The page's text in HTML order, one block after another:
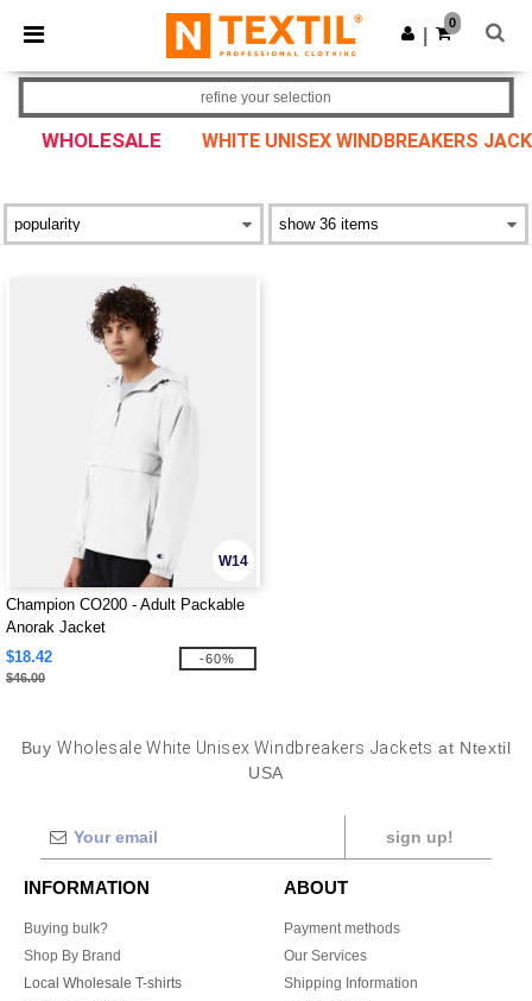
× Ntextil App
Better prices on app!
Get the app
0
WHOLESALE WHITE UNISEX WINDBREAKERS
refine your selection
W14
Champion CO200 - Adult Packable
Anorak Jacket
$18.42
$46.00
-60%
Buy Wholesale White Unisex Windbreakers Jackets at Ntextil
USA
sign up!
INFORMATION
Buying bulk?
Shop By Brand
Local Wholesale T-shirts
ABOUT
Payment methods
Our Services
Shipping Information